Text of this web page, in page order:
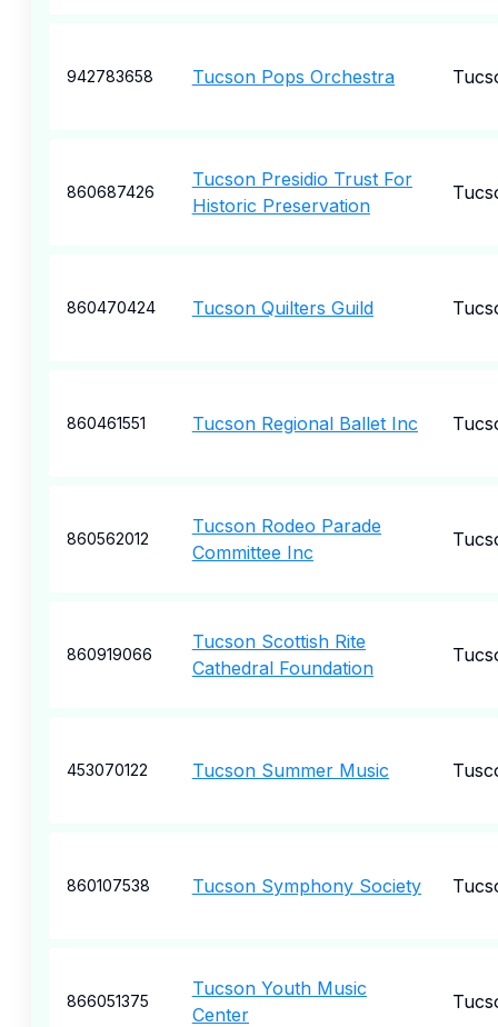
942783658 Tucson Pops Orchestra
860687426
Tucson Presidio Trust For
Historic Preservation
860470424 Tucson Quilters Guild
860461551 Tucson Regional Ballet Inc
860562012
Tucson Rodeo Parade
Committee Inc
860919066
Tucson Scottish Rite
Cathedral Foundation
453070122 Tucson Summer Music
860107538 Tucson Symphony Society
866051375
Tucson Youth Music
Center